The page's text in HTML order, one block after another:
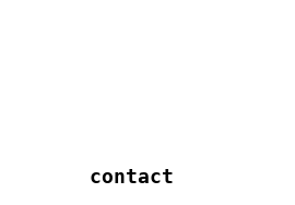
contact